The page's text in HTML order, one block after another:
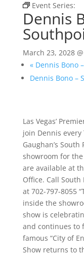
Event Series:
Dennis
March 23, 2028
«Dennis Bono
Dennis Bono –
Las Vegas’
join Dennis
Gaughan’s
showroom for the
are available at
Office. Call
at 702-797-8055
inside the
show is
and continues to
famous “City of
Show returns to